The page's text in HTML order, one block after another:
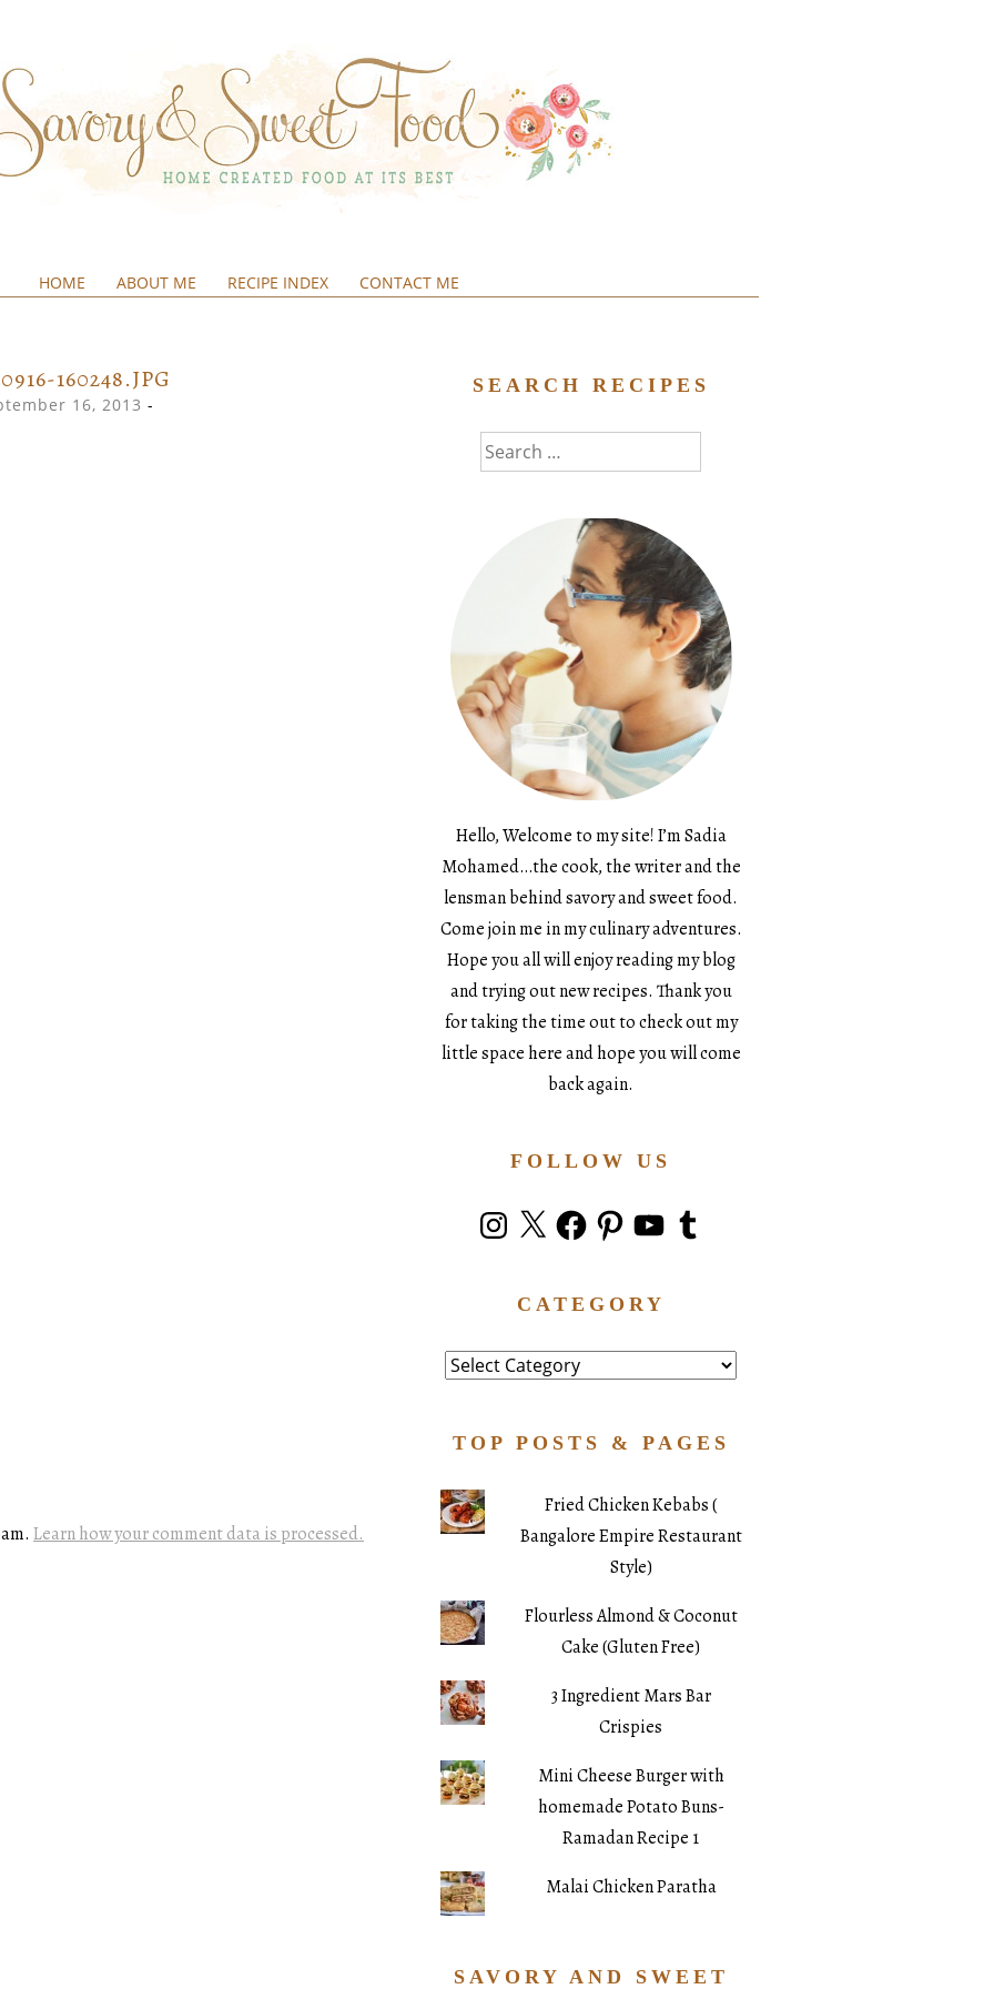
HOME ABOUT ME RECIPE INDEX CONTACT ME
160248.JPG
16, 2013 -
Learn how your comment data is processed.
SEARCH RECIPES
Search
for:
Hello, Welcome to my site! I’m Sadia
Mohamed…the cook, the writer and the
lensman behind savory and sweet food.
Come join me in my culinary adventures.
Hope you all will enjoy reading my blog
and trying out new recipes. Thank you
for taking the time out to check out my
little space here and hope you will come
back again.
FOLLOW US
Instagram
X FacebookPinterestYouTubeTumblr
CATEGORY
Category
TOP POSTS & PAGES
Fried Chicken Kebabs (
Bangalore Empire Restaurant
Style)
Flourless Almond & Coconut
Cake (Gluten Free)
3 Ingredient Mars Bar
Crispies
Mini Cheese Burger with
homemade Potato Buns-
Ramadan Recipe 1
Malai Chicken Paratha
SAVORY AND SWEET